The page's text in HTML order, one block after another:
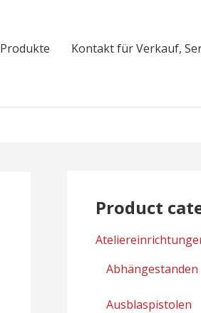
Produkte Kontakt für Verkauf,
Product
Abhängestanden
Ausblaspistolen